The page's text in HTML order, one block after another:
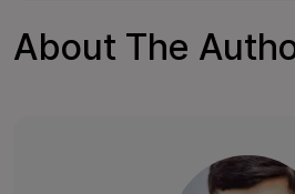
About The